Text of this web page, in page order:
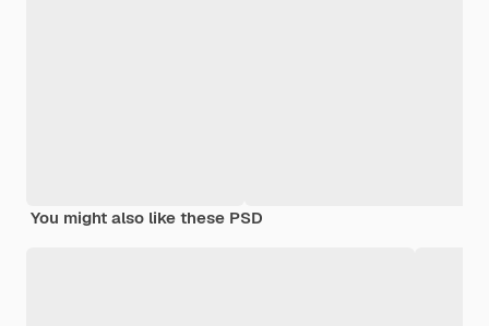
You might also like these PSD